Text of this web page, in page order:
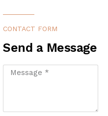
CONTACT FORM
Send a Message